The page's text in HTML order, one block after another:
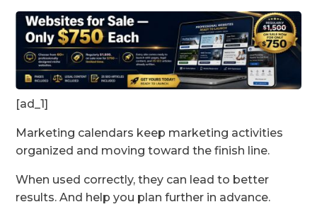
[ad_1]
Marketing calendars keep marketing activities
organized and moving toward the finish line.
When used correctly, they can lead to better
results. And help you plan further in advance.